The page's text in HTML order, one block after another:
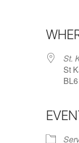
Google Calendar
St.
St